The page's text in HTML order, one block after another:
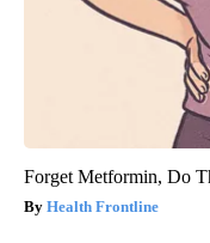
Forget Metformin, Do
Health Frontline